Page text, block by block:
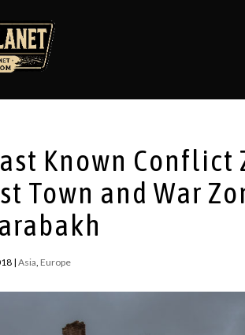
Known
Town and War
|Asia, Europe